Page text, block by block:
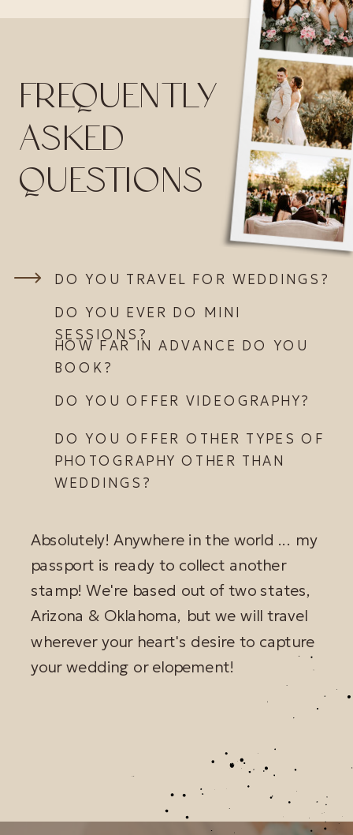
Absolutely! Anywhere in the world ... my
passport is ready to collect another
stamp! We're based out of two states,
Arizona & Oklahoma, but we will travel
wherever your heart's desire to capture
your wedding or elopement!
DO YOU OFFER OTHER TYPES OF
PHOTOGRAPHY OTHER THAN
WEDDINGS?
DO YOU OFFER VIDEOGRAPHY?
HOW FAR IN ADVANCE DO YOU
BOOK?
DO YOU EVER DO MINI
SESSIONS?
DO YOU TRAVEL FOR WEDDINGS?
FREQUENTLY
ASKED
QUESTIONS